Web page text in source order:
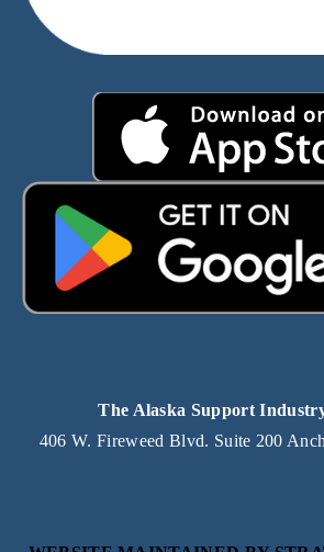
The Alaska Support
406 W. Fireweed Blvd. Suite 200